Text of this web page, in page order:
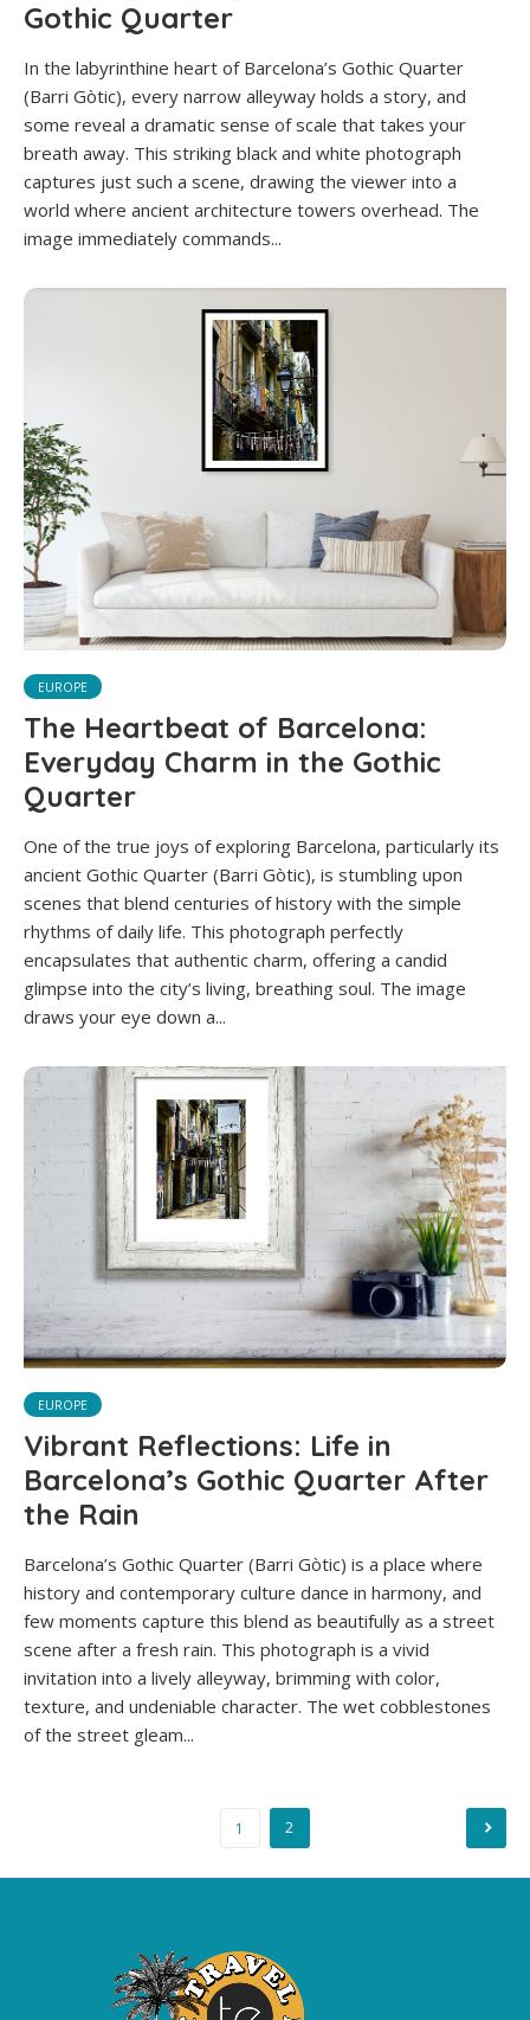
Gothic Quarter
In the labyrinthine heart of Barcelona’s Gothic Quarter
(Barri Gòtic), every narrow alleyway holds a story, and
some reveal a dramatic sense of scale that takes your
breath away. This striking black and white photograph
captures just such a scene, drawing the viewer into a
world where ancient architecture towers overhead. The
image immediately commands...
EUROPE
The Heartbeat of Barcelona:
Everyday Charm in the Gothic
Quarter
One of the true joys of exploring Barcelona, particularly its
ancient Gothic Quarter (Barri Gòtic), is stumbling upon
scenes that blend centuries of history with the simple
rhythms of daily life. This photograph perfectly
encapsulates that authentic charm, offering a candid
glimpse into the city’s living, breathing soul. The image
draws your eye down a...
EUROPE
Vibrant Reflections: Life in
Barcelona’s Gothic Quarter After
the Rain
Barcelona’s Gothic Quarter (Barri Gòtic) is a place where
history and contemporary culture dance in harmony, and
few moments capture this blend as beautifully as a street
scene after a fresh rain. This photograph is a vivid
invitation into a lively alleyway, brimming with color,
texture, and undeniable character. The wet cobblestones
of the street gleam...
pagination
1 2